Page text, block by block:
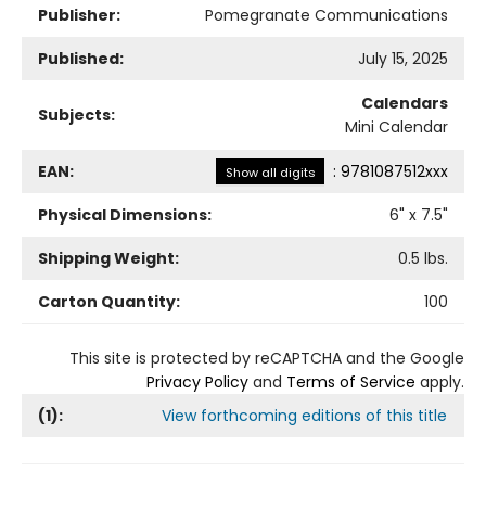
Publisher:
Pomegranate Communications
Published:
July 15, 2025
Subjects:
Calendars
Mini Calendar
EAN: Show all digits : 9781087512xxx
Physical Dimensions:
6" x 7.5"
Shipping Weight:
0.5 lbs.
Carton Quantity:
100
This site is protected by reCAPTCHA and the Google
Privacy Policy and Terms of Service apply.
(1): View forthcoming editions of this title